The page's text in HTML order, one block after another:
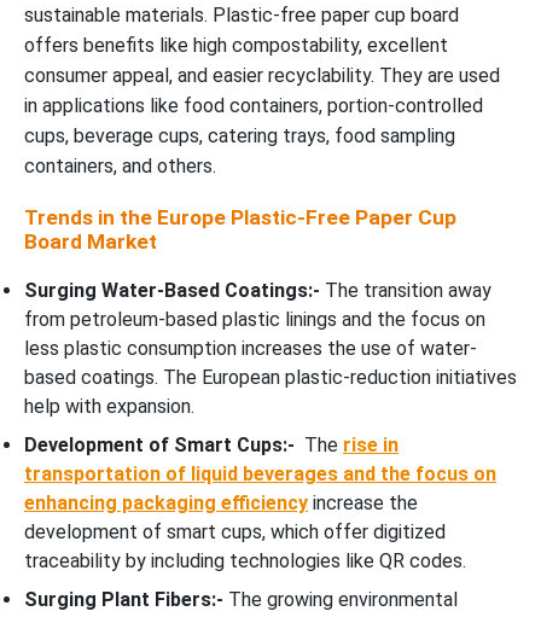
sustainable materials. Plastic-free paper cup board
offers benefits like high compostability, excellent
consumer appeal, and easier recyclability. They are used
in applications like food containers, portion-controlled
cups, beverage cups, catering trays, food sampling
containers, and others.
Trends in the Europe Plastic-Free Paper Cup
Board Market
Surging Water-Based Coatings:- The transition away
from petroleum-based plastic linings and the focus on
less plastic consumption increases the use of water-
based coatings. The European plastic-reduction initiatives
help with expansion.
Development of Smart Cups:- The rise in
transportation of liquid beverages and the focus on
enhancing packaging efficiency increase the
development of smart cups, which offer digitized
traceability by including technologies like QR codes.
Surging Plant Fibers:- The growing environmental